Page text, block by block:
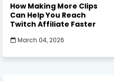
How Making More Clips
Can Help You Reach
Twitch Affiliate Faster
March 04, 2026